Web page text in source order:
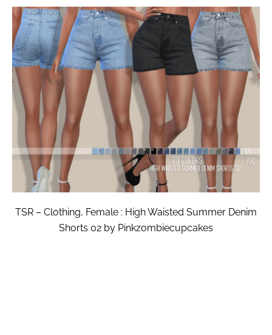
TSR – Clothing, Female : High Waisted Summer Denim
Shorts 02 by Pinkzombiecupcakes